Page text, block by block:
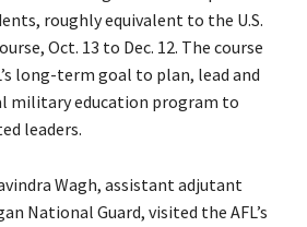
roughly equivalent to the U.S.
Oct. 13 to Dec. 12. The course
long-term goal to plan, lead and
military education program to
leaders.
Wagh, assistant adjutant
National Guard, visited the AFL’s